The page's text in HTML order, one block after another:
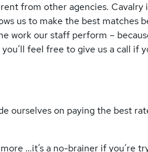
from other agencies. Cavalry
us to make the best matches
work our staff perform –
feel free to give us a call if
ourselves on paying the best
…it’s a no-brainer if you’re